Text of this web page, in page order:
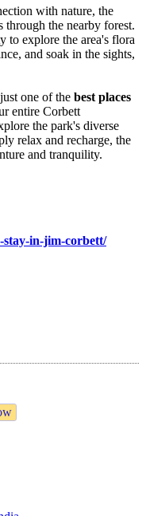
with nature, the
through the nearby forest.
to explore the area's flora
and soak in the sights,
one of the best places
entire Corbett
the park's diverse
relax and recharge, the
and tranquility.
stay-in-jim-corbett/